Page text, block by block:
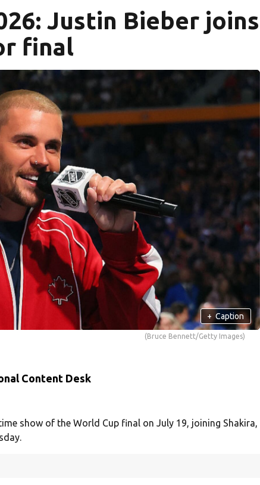
Justin Bieber joins
final
+ Caption
(Bruce Bennett/Getty Images)
Content Desk
show of the World Cup final on July 19, joining Shakira,